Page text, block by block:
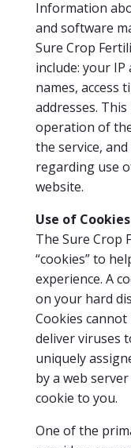
Information
and software
Sure Crop
include: your
names, access
addresses.
operation of
the service,
regarding use
website.
Use of Cookies
The Sure Crop
“cookies” to
experience. A
on your hard
Cookies
deliver viruses
uniquely
by a web
cookie to you.
One of the